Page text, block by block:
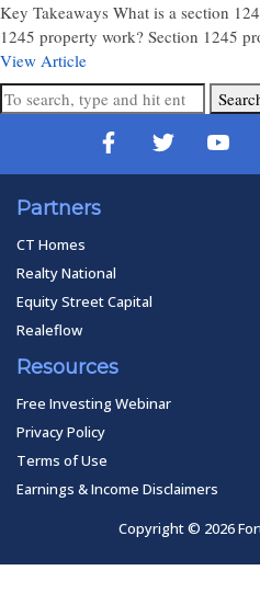
Key Takeaways What is a section
1245 property work? Section 1245
View Article
Partners
CT Homes
Realty National
Equity Street Capital
Realeflow
Resources
Free Investing Webinar
Privacy Policy
Terms of Use
Earnings & Income Disclaimers
Copyright © 2026